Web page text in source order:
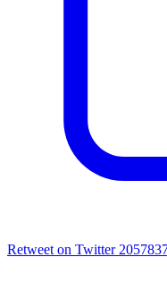
Retweet on Twitter